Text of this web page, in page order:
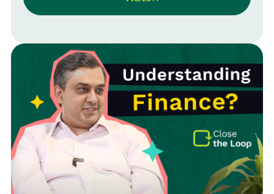
CEO positions and reshaping business